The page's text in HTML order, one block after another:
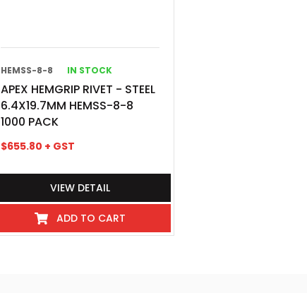
HEMSS-8-8 IN STOCK
APEX HEMGRIP RIVET - STEEL
6.4X19.7MM HEMSS-8-8
1000 PACK
$655.80 + GST
VIEW DETAIL
ADD TO CART